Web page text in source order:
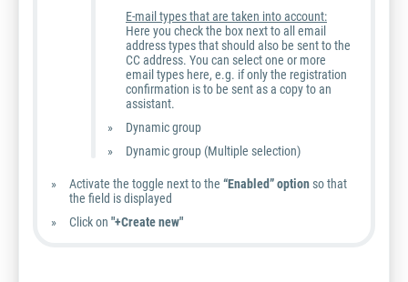
E-mail types that are taken into account:
Here you check the box next to all email
address types that should also be sent to the
CC address. You can select one or more
email types here, e.g. if only the registration
confirmation is to be sent as a copy to an
assistant.
Dynamic group
Dynamic group (Multiple selection)
Activate the toggle next to the “Enabled” option so that
the field is displayed
Click on "+Create new"